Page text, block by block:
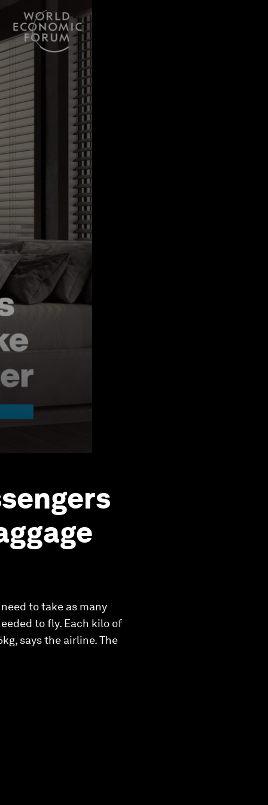
to take as many
to fly. Each kilo of
says the airline. The